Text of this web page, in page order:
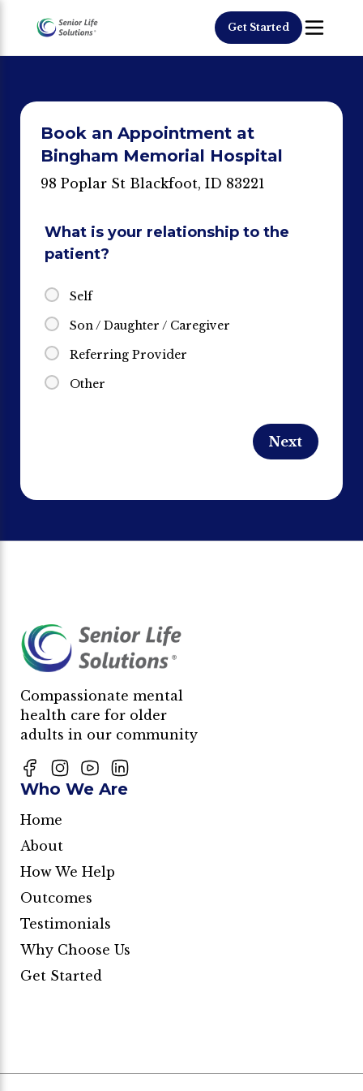
Get Started
Book an Appointment at
Bingham Memorial Hospital
98 Poplar St Blackfoot, ID 83221
What is your relationship to the
patient?
Self
Son / Daughter / Caregiver
Referring Provider
Other
Compassionate mental
health care for older
adults in our community
Who We Are
Home
About
How We Help
Outcomes
Testimonials
Why Choose Us
Get Started